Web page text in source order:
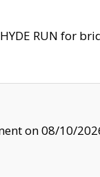
RUN for
on 08/10/